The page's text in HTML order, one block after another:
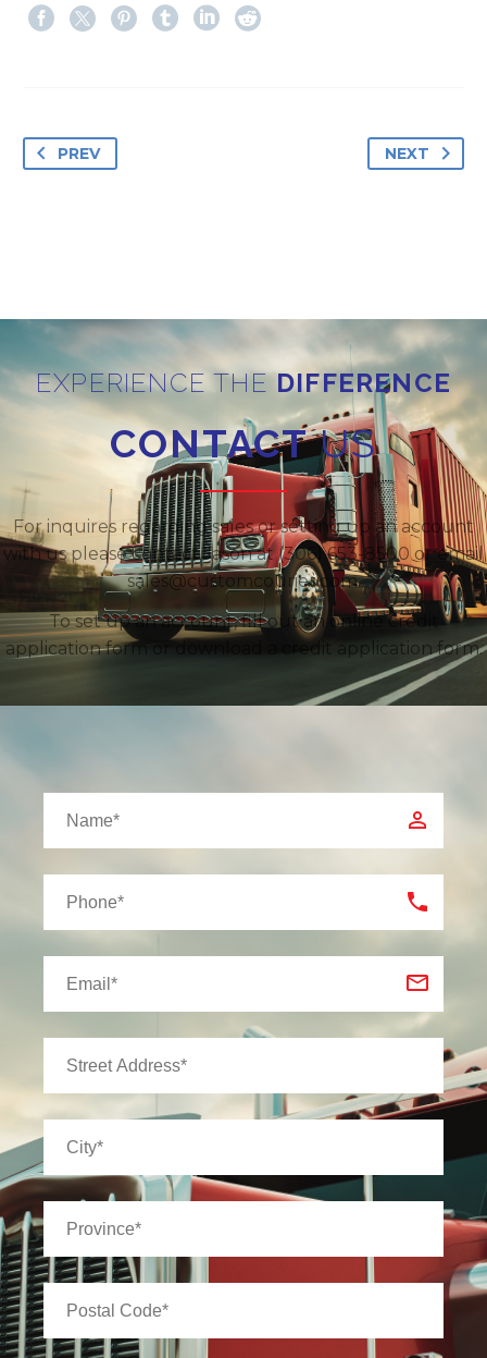
PREV NEXT
EXPERIENCE THEDIFFERENCE
CONTACTUS
For inquires regarding sales or setting up an account
with us please contact Jason at (306) 653-8500 or email
sales@customcourier.com.
To set up an account, fill out an online credit
application form or download a credit application form.